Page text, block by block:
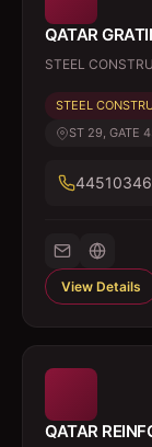
QATAR
STEEL
STEEL
ST 29, GATE
View Details
QATAR